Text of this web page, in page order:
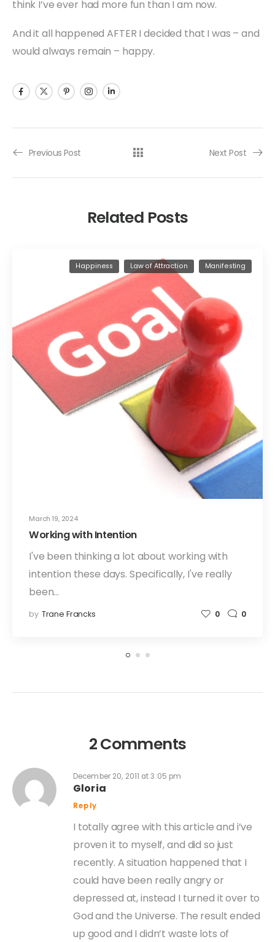
think I’ve ever had more fun than I am now.
And it all happened AFTER I decided that I was – and
would always remain – happy.
Previous Post Next Post
Related Posts
March 19, 2024
Happiness Law of Attraction Manifesting
Working with Intention
I've been thinking a lot about working with
intention these days. Specifically, I've really
been…
by Trane Francks 0 0
2 Comments
December 20, 2011 at 3:05 pm
Gloria
Reply
I totally agree with this article and i’ve
proven it to myself, and did so just
recently. A situation happened that I
could have been really angry or
depressed at, instead I turned it over to
God and the Universe. The result ended
up good and I didn’t waste lots of